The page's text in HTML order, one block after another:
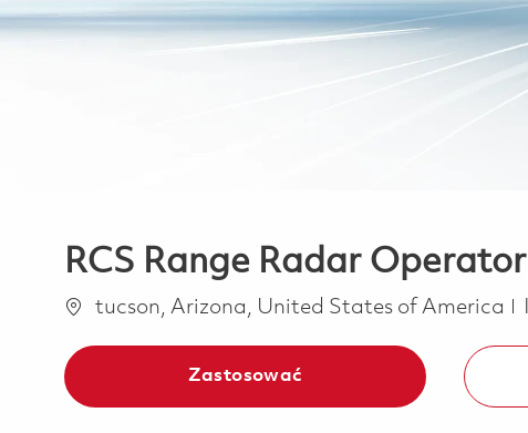
RCS Range Radar Operator
Lokalizacja
tucson, Arizona, United States of America
Zastosować